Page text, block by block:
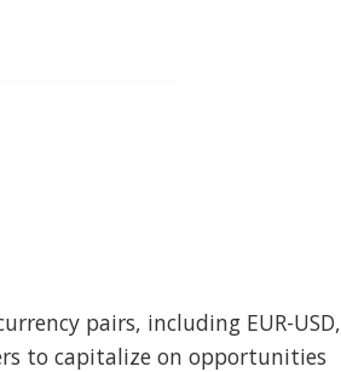
pairs, including EUR-USD,
to capitalize on opportunities